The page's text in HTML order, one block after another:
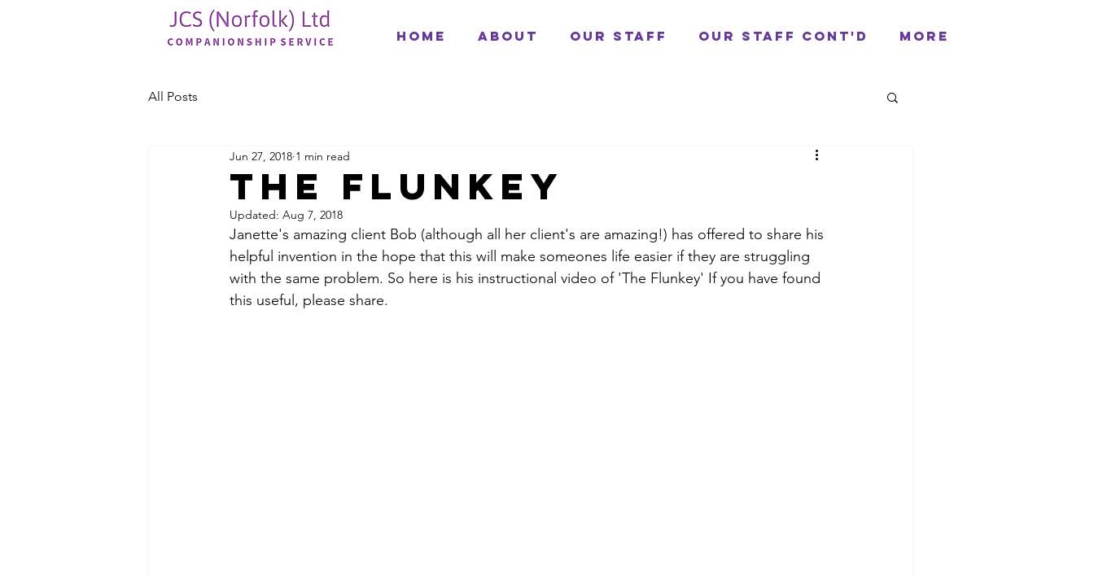
Home About Our Staff Our Staff cont'd More
All Posts
the flunkey
Jun 27, 2018 1 min read
Updated: Aug 7, 2018
Janette's amazing client Bob (although all her client's are amazing!) has offered to share his
helpful invention in the hope that this will make someones life easier if they are struggling
with the same problem. So here is his instructional video of 'The Flunkey' If you have found
this useful, please share.